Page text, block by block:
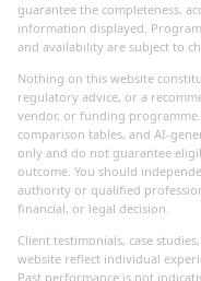
guarantee the completeness,
information displayed.
and availability are subject to
Nothing on this website
regulatory advice, or a
vendor, or funding programme.
comparison tables, and AI-
only and do not guarantee
outcome. You should
authority or qualified
financial, or legal decision.
Client testimonials, case
website reflect individual
Past performance is not